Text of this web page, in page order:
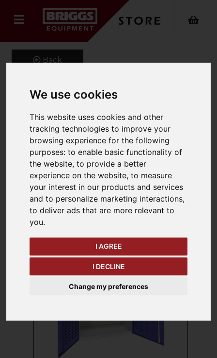
We use cookies
This website uses cookies and other
tracking technologies to improve your
browsing experience for the following
purposes:to enable basic functionality of
the website,to provide a better
experience on the website,to measure
your interest in our products and services
and to personalize marketing interactions,
to deliver ads that are more relevant to
you.
I AGREE
I DECLINE
Change my preferences
Back
L/Panel Cab
2000X1015X430Mm
Cw60Xtc2R,30Xtc3R & 3
Shelves
Product Code: 13092
SKU: 13092